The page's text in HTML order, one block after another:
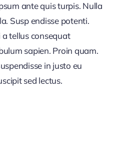
ante quis turpis. Nulla
Susp endisse potenti.
tellus consequat
sapien. Proin quam.
in justo eu
sed lectus.